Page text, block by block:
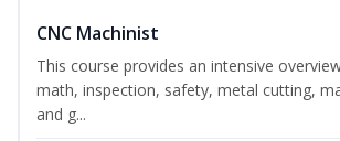
CNC Machinist
This course provides an intensive
math, inspection, safety, metal cutting,
and g...